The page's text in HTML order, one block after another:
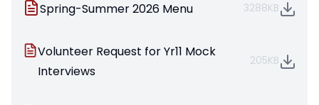
Spring-Summer 2026 Menu 3288KB
Volunteer Request for Yr11 Mock
Interviews
205KB